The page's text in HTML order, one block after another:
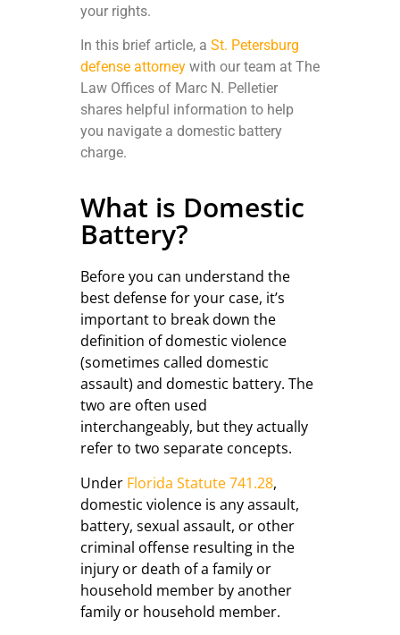
your rights.
In this brief article, a St. Petersburg
defense attorney with our team at The
Law Offices of Marc N. Pelletier
shares helpful information to help
you navigate a domestic battery
charge.
What is Domestic
Battery?
Before you can understand the
best defense for your case, it’s
important to break down the
definition of domestic violence
(sometimes called domestic
assault) and domestic battery. The
two are often used
interchangeably, but they actually
refer to two separate concepts.
Under Florida Statute 741.28,
domestic violence is any assault,
battery, sexual assault, or other
criminal offense resulting in the
injury or death of a family or
household member by another
family or household member.